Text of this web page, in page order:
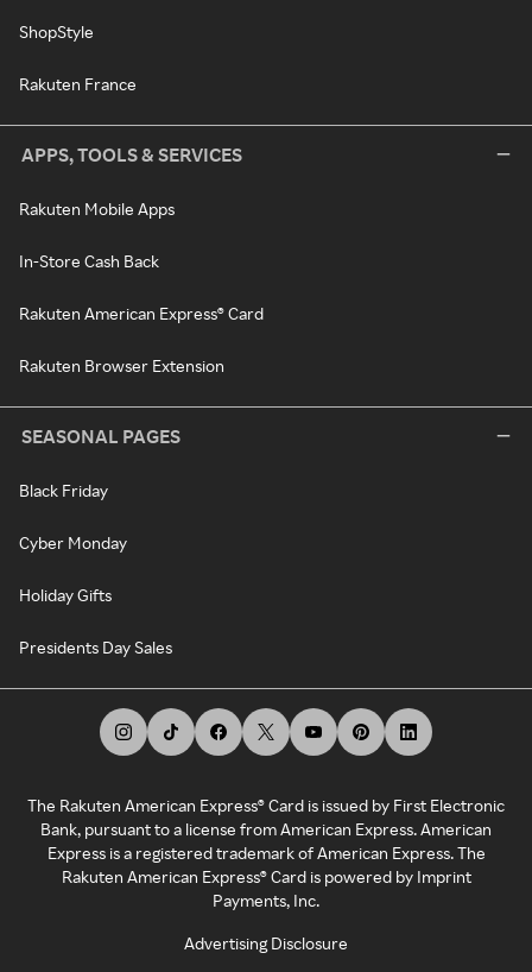
ShopStyle
Rakuten France
APPS, TOOLS & SERVICES
Rakuten Mobile Apps
In-Store Cash Back
Rakuten American Express® Card
Rakuten Browser Extension
SEASONAL PAGES
Black Friday
Cyber Monday
Holiday Gifts
Presidents Day Sales
The Rakuten American Express® Card is issued by First Electronic
Bank, pursuant to a license from American Express. American
Express is a registered trademark of American Express. The
Rakuten American Express® Card is powered by Imprint
Payments, Inc.
Advertising Disclosure